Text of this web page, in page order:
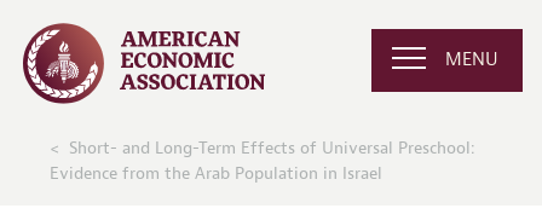
MENU
Short- and Long-Term Effects of Universal Preschool:
Evidence from the Arab Population in Israel